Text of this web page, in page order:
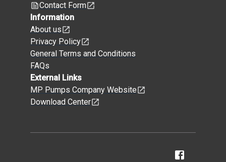
Contact Form
Information
About us
Privacy Policy
General Terms and Conditions
FAQs
External Links
MP Pumps Company Website
Download Center